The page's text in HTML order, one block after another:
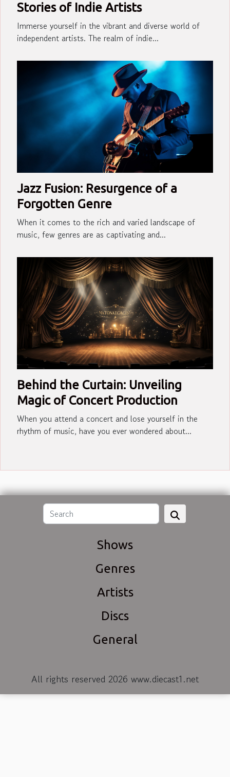
Stories of Indie Artists
Immerse yourself in the vibrant and diverse world of
independent artists. The realm of indie...
Jazz Fusion: Resurgence of a
Forgotten Genre
When it comes to the rich and varied landscape of
music, few genres are as captivating and...
Behind the Curtain: Unveiling
Magic of Concert Production
When you attend a concert and lose yourself in the
rhythm of music, have you ever wondered about...
Shows
Genres
Artists
Discs
General
All rights reserved 2026 www.diecast1.net